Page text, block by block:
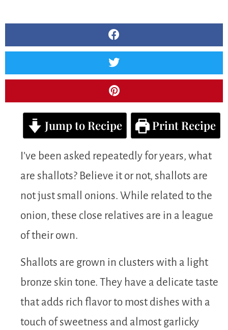
Jump to Recipe Print Recipe
I’ve been asked repeatedly for years, what
are shallots? Believe it or not, shallots are
not just small onions. While related to the
onion, these close relatives are in a league
of their own.
Shallots are grown in clusters with a light
bronze skin tone. They have a delicate taste
that adds rich flavor to most dishes with a
touch of sweetness and almost garlicky